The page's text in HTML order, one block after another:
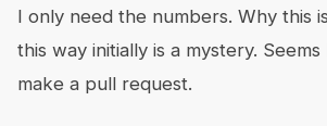
I only need the numbers. Why this
this way initially is a mystery.
make a pull request.